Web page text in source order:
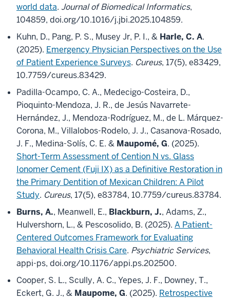
world data. Journal of Biomedical Informatics,
104859, doi.org/10.1016/j.jbi.2025.104859.
Kuhn, D., Pang, P. S., Musey Jr, P. I., & Harle, C. A.
(2025). Emergency Physician Perspectives on the Use
of Patient Experience Surveys. Cureus, 17(5), e83429,
10.7759/cureus.83429.
Padilla-Ocampo, C. A., Medecigo-Costeira, D.,
Pioquinto-Mendoza, J. R., de Jesús Navarrete-
Hernández, J., Mendoza-Rodríguez, M., de L. Márquez-
Corona, M., Villalobos-Rodelo, J. J., Casanova-Rosado,
J. F., Medina-Solís, C. E. & Maupomé, G. (2025).
Short-Term Assessment of Cention N vs. Glass
Ionomer Cement (Fuji IX) as a Definitive Restoration in
the Primary Dentition of Mexican Children: A Pilot
Study. Cureus, 17(5), e83784, 10.7759/cureus.83784.
Burns, A., Meanwell, E., Blackburn, J., Adams, Z.,
Hulvershorn, L., & Pescosolido, B. (2025). A Patient-
Centered Outcomes Framework for Evaluating
Behavioral Health Crisis Care. Psychiatric Services,
appi-ps, doi.org/10.1176/appi.ps.202500.
Cooper, S. L., Scully, A. C., Yepes, J. F., Downey, T.,
Eckert, G. J., & Maupome, G. (2025). Retrospective